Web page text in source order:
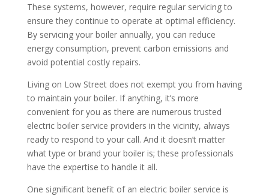
These systems, however, require regular servicing to
ensure they continue to operate at optimal efficiency.
By servicing your boiler annually, you can reduce
energy consumption, prevent carbon emissions and
avoid potential costly repairs.
Living on Low Street does not exempt you from having
to maintain your boiler. If anything, it’s more
convenient for you as there are numerous trusted
electric boiler service providers in the vicinity, always
ready to respond to your call. And it doesn’t matter
what type or brand your boiler is; these professionals
have the expertise to handle it all.
One significant benefit of an electric boiler service is